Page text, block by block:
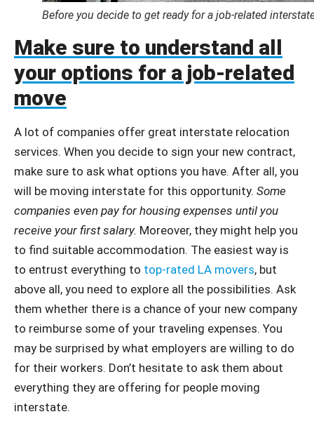
Before you decide to get ready for a job-related
Make sure to understand all
your options for a job-related
move
A lot of companies offer great interstate relocation
services. When you decide to sign your new contract,
make sure to ask what options you have. After all, you
will be moving interstate for this opportunity. Some
companies even pay for housing expenses until you
receive your first salary. Moreover, they might help you
to find suitable accommodation. The easiest way is
to entrust everything to top-rated LA movers, but
above all, you need to explore all the possibilities. Ask
them whether there is a chance of your new company
to reimburse some of your traveling expenses. You
may be surprised by what employers are willing to do
for their workers. Don’t hesitate to ask them about
everything they are offering for people moving
interstate.